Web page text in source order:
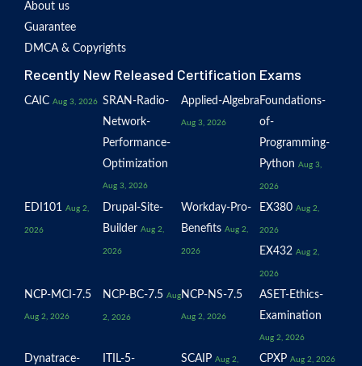
About us
Guarantee
DMCA & Copyrights
Recently New Released Certification Exams
CAIC Aug 3, 2026 SRAN-Radio-
Network-
Performance-
Optimization
Aug 3, 2026
Applied-Algebra
Aug 3, 2026
Foundations-
of-
Programming-
Python Aug 3,
2026
EDI101 Aug 2,
2026
Drupal-Site-
Builder Aug 2,
2026
Workday-Pro-
Benefits Aug 2,
2026
EX380 Aug 2,
2026
EX432 Aug 2,
2026
NCP-MCI-7.5
Aug 2, 2026
NCP-BC-7.5 Aug
2, 2026
NCP-NS-7.5
Aug 2, 2026
ASET-Ethics-
Examination
Aug 2, 2026
Dynatrace- ITIL-5- SCAIP Aug 2, CPXP Aug 2, 2026